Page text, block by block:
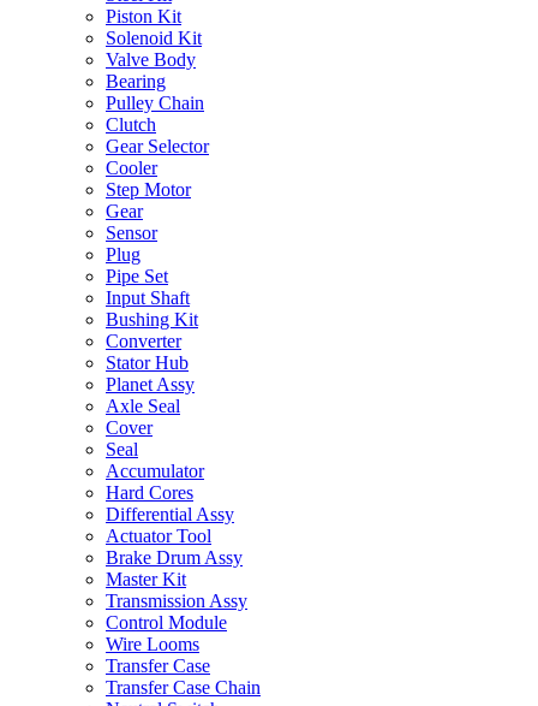
Piston Kit
Solenoid Kit
Valve Body
Bearing
Pulley Chain
Clutch
Gear Selector
Cooler
Step Motor
Gear
Sensor
Plug
Pipe Set
Input Shaft
Bushing Kit
Converter
Stator Hub
Planet Assy
Axle Seal
Cover
Seal
Accumulator
Hard Cores
Differential Assy
Actuator Tool
Brake Drum Assy
Master Kit
Transmission Assy
Control Module
Wire Looms
Transfer Case
Transfer Case Chain